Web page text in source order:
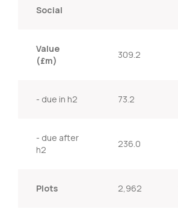
Social
Value
(£m)
309.2
- due in h2 73.2
- due after
h2
236.0
Plots 2,962